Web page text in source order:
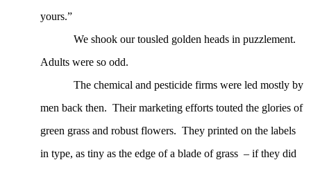
yours.”
We shook our tousled golden heads in puzzlement.
Adults were so odd.
The chemical and pesticide firms were led mostly by
men back then. Their marketing efforts touted the glories of
green grass and robust flowers. They printed on the labels
in type, as tiny as the edge of a blade of grass – if they did